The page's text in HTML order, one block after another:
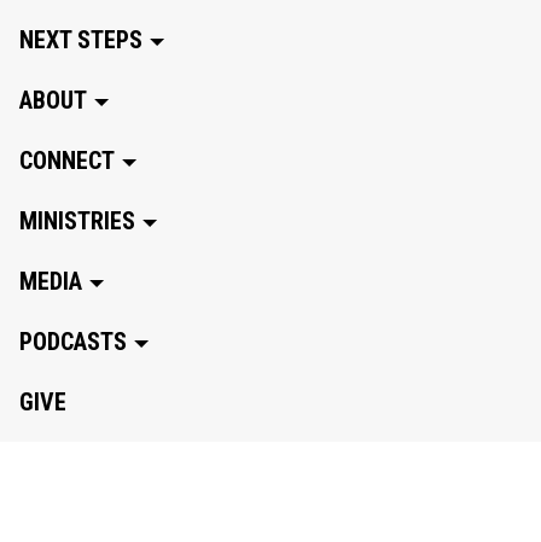
NEXT STEPS
ABOUT
CONNECT
MINISTRIES
MEDIA
PODCASTS
GIVE